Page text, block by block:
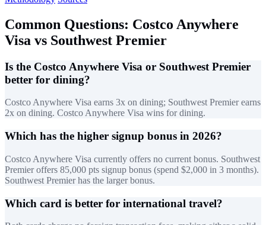
Common Questions: Costco Anywhere
Visa vs Southwest Premier
Is the Costco Anywhere Visa or Southwest Premier
better for dining?
Costco Anywhere Visa earns 3x on dining; Southwest Premier earns
2x on dining. Costco Anywhere Visa wins for dining.
Which has the higher signup bonus in 2026?
Costco Anywhere Visa currently offers no current bonus. Southwest
Premier offers 85,000 pts signup bonus (spend $2,000 in 3 months).
Southwest Premier has the larger bonus.
Which card is better for international travel?